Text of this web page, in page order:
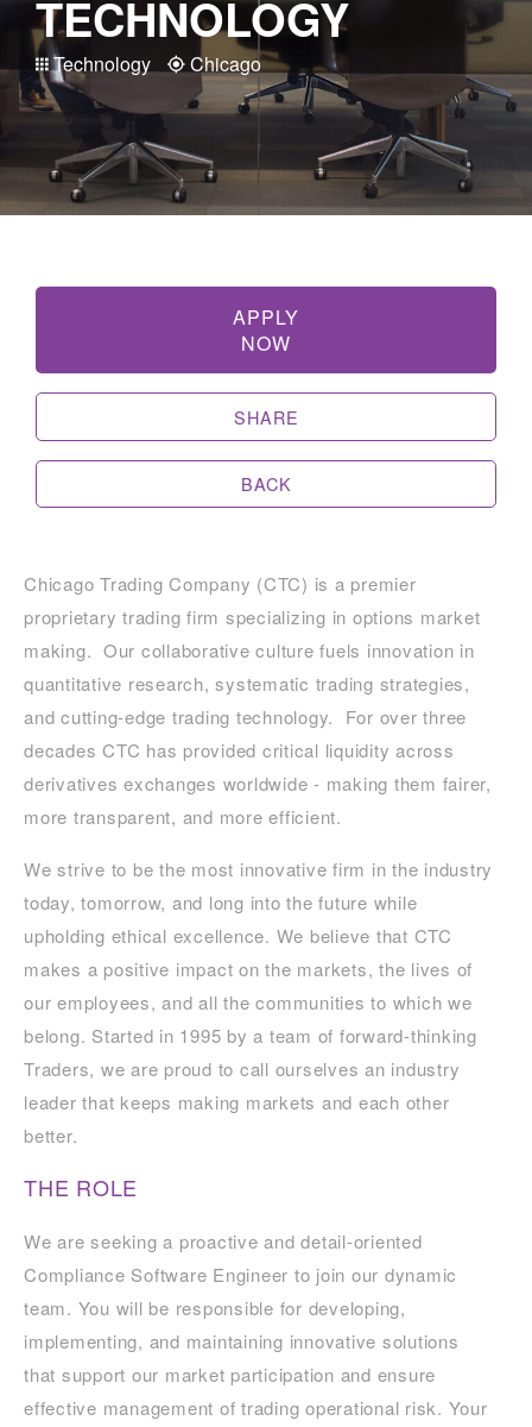
TECHNOLOGY
Technology Chicago
APPLY
NOW
SHARE
BACK
Chicago Trading Company (CTC) is a premier
proprietary trading firm specializing in options market
making. Our collaborative culture fuels innovation in
quantitative research, systematic trading strategies,
and cutting-edge trading technology. For over three
decades CTC has provided critical liquidity across
derivatives exchanges worldwide - making them fairer,
more transparent, and more efficient.
We strive to be the most innovative firm in the industry
today, tomorrow, and long into the future while
upholding ethical excellence. We believe that CTC
makes a positive impact on the markets, the lives of
our employees, and all the communities to which we
belong. Started in 1995 by a team of forward-thinking
Traders, we are proud to call ourselves an industry
leader that keeps making markets and each other
better.
THE ROLE
We are seeking a proactive and detail-oriented
Compliance Software Engineer to join our dynamic
team. You will be responsible for developing,
implementing, and maintaining innovative solutions
that support our market participation and ensure
effective management of trading operational risk. Your